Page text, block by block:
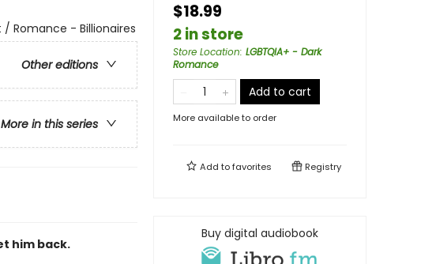
Romance - Billionaires
Other editions
More in this series
him back.
$18.99
2 in store
Store Location: LGBTQIA+ - Dark
Romance
Add to cart
More available to order
Add tofavorites Registry
Buy digital audiobook